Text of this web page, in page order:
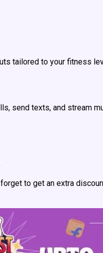
tailored to your fitness
send texts, and stream
to get an extra